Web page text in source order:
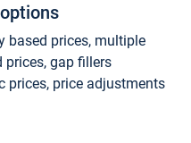
based prices, multiple
prices, gap fillers
prices, price adjustments